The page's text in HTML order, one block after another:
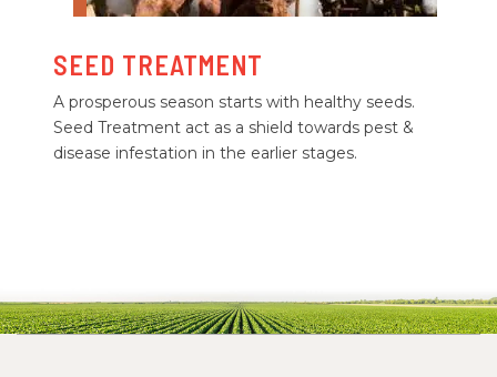
SEED TREATMENT
A prosperous season starts with healthy seeds.
Seed Treatment act as a shield towards pest &
disease infestation in the earlier stages.